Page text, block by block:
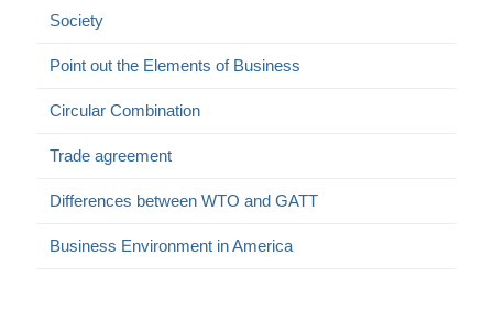
Society
Point out the Elements of Business
Circular Combination
Trade agreement
Differences between WTO and GATT
Business Environment in America